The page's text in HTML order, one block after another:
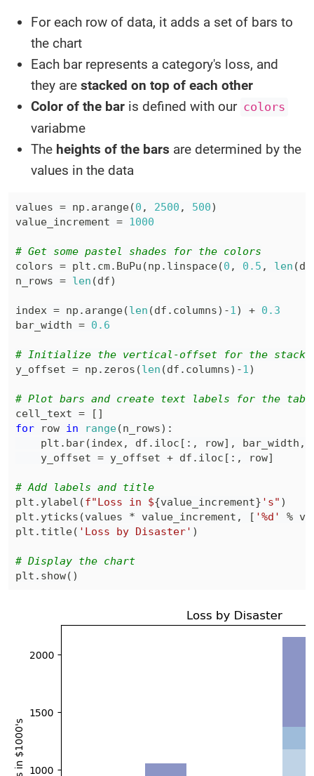
For each row of data, it adds a set of bars to
the chart
Each bar represents a category's loss, and
they are stacked on top of each other
Color of the bar is defined with our colors
variabme
The heights of the bars are determined by the
values in the data
values = np . arange(0 , 2500 , 500)
value_increment = 1000
# Get some pastel shades for the colors
colors = plt . cm. BuPu (np . linspace(0 , 0.5 , len (df
n_rows = len (df)
index = np . arange(len (df . columns) -1) + 0.3
bar_width = 0.6
# Initialize the vertical-offset for the
y_offset = np . zeros (len (df . columns) -1)
# Plot bars and create text labels for the
cell_text = [ ]
for row in range(n_rows) :
    plt
. bar(index, df . iloc [ : , row] , bar_width ,
    y_offset
= y_offset + df . iloc [ : , row]
# Add labels and title
plt . ylabel (f"Loss in ${value_increment} 's" )
plt . yticks (values * value_increment , [ '%d' %
plt . title( 'Loss by Disaster' )
# Display the chart
plt . show( )